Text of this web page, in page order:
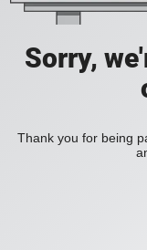
Sorry,
Thank you for being